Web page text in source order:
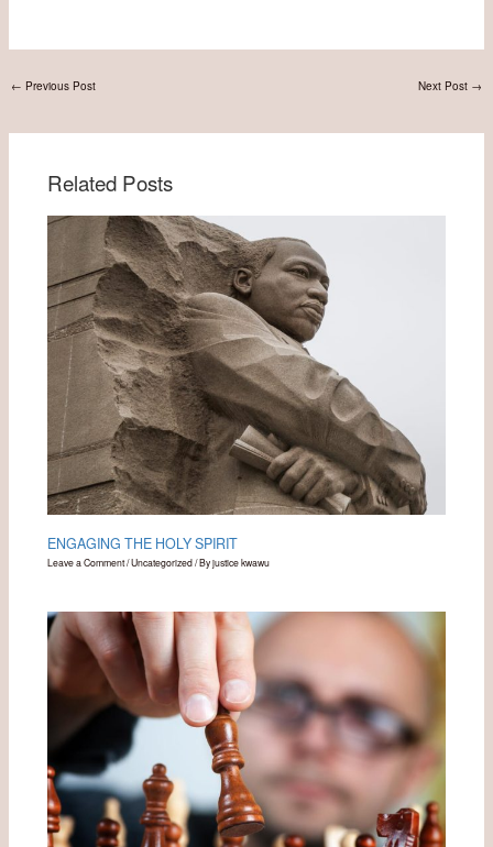
← Previous Post Next Post →
Related Posts
ENGAGING THE HOLY SPIRIT
Leave a Comment /Uncategorized/ Byjustice kwawu